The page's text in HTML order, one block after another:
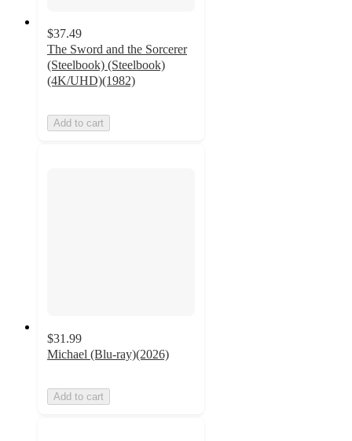
$37.49
The Sword and the Sorcerer
(Steelbook) (Steelbook)
(4K/UHD)(1982)
Add to cart
$31.99
Michael (Blu-ray)(2026)
Add to cart